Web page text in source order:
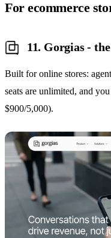
For ecommerce
11. Gorgias -
Built for online stores:
seats are unlimited, and
$900/5,000).